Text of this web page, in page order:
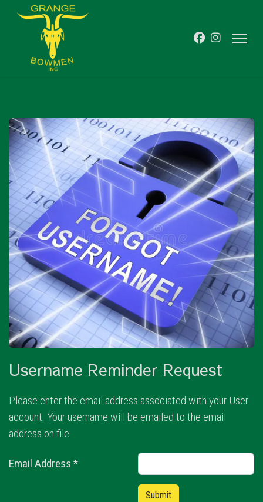
Username Reminder Request
Please enter the email address associated with your User
account. Your username will be emailed to the email
address on file.
Email Address *
Submit